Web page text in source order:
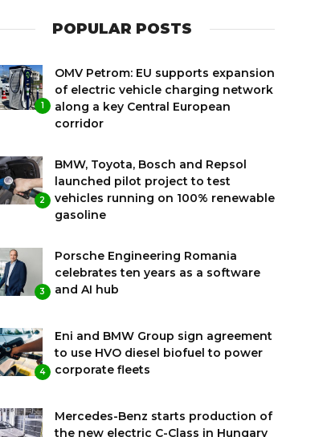
POPULAR POSTS
1
OMV Petrom: EU supports expansion
of electric vehicle charging network
along a key Central European
corridor
2
BMW, Toyota, Bosch and Repsol
launched pilot project to test
vehicles running on 100% renewable
gasoline
3
Porsche Engineering Romania
celebrates ten years as a software
and AI hub
4
Eni and BMW Group sign agreement
to use HVO diesel biofuel to power
corporate fleets
Mercedes-Benz starts production of
the new electric C-Class in Hungary